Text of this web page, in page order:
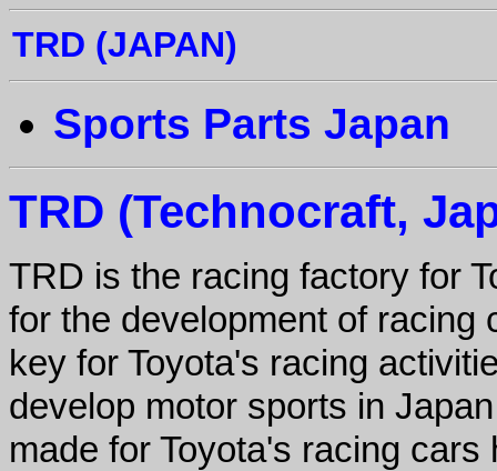
TRD (JAPAN)
Sports Parts Japan
TRD (Technocraft,
TRD is the racing factory for
for the development of racing
key for Toyota's racing
develop motor sports in
made for Toyota's racing